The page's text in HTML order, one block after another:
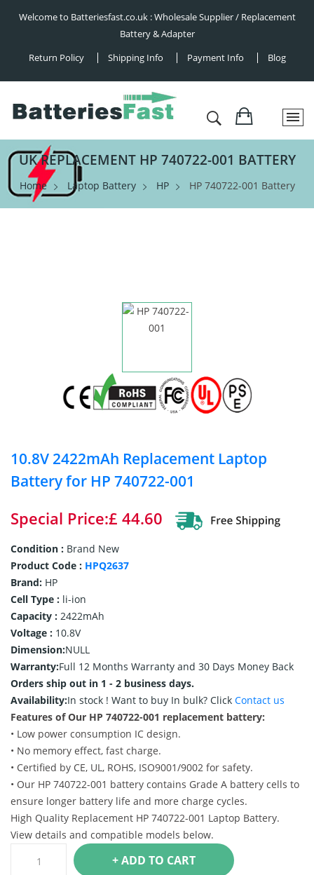
Welcome to Batteriesfast.co.uk : Wholesale Supplier / Replacement
Battery & Adapter
Return Policy
Shipping Info Payment Info Blog
UK REPLACEMENT HP 740722-001 BATTERY
Home Laptop Battery HP HP 740722-001 Battery
10.8V 2422mAh Replacement Laptop
Battery for HP 740722-001
Special Price:£ 44.60
Condition : Brand New
Product Code : HPQ2637
Brand: HP
Cell Type : li-ion
Capacity : 2422mAh
Voltage : 10.8V
Dimension:NULL
Warranty:Full 12 Months Warranty and 30 Days Money Back
Orders ship out in 1 - 2 business days.
Availability:In stock ! Want to buy In bulk? Click Contact us
Features of Our HP 740722-001 replacement battery:
• Low power consumption IC design.
• No memory effect, fast charge.
• Certified by CE, UL, ROHS, ISO9001/9002 for safety.
• Our HP 740722-001 battery contains Grade A battery cells to
ensure longer battery life and more charge cycles.
High Quality Replacement HP 740722-001 Laptop Battery.
View details and compatible models below.
+ ADD TO CART